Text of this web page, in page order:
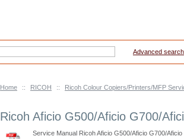
Home :: RICOH :: Ricoh Colour Copiers/Printers/MFP
Ricoh Aficio G500/Aficio G700/
Service Manual Ricoh Aficio G500/Aficio G700/Aficio
Advanced search